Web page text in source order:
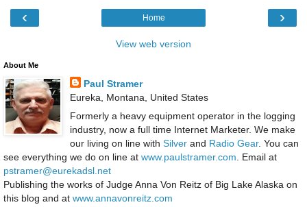
‹ ›
Home
View web version
About Me
Paul Stramer
Eureka, Montana, United States
Formerly a heavy equipment operator in the logging
industry, now a full time Internet Marketer. We make
our living on line with Silverand Radio Gear. You can
see everything we do on line at www.paulstramer.com . Email at
pstramer@eurekadsl.net
Publishing the works of Judge Anna Von Reitz of Big Lake Alaska on
this blog and at www.annavonreitz.com